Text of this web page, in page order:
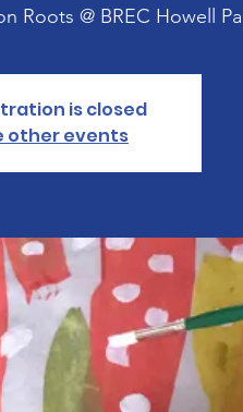
Roots @ BREC Howell
is closed
other events